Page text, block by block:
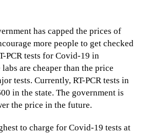
has capped the prices of
more people to get checked
PCR tests for Covid-19 in
are cheaper than the price
tests. Currently, RT-PCR tests in
in the state. The government is
the price in the future.
to charge for Covid-19 tests at